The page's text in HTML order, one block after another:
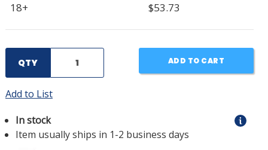
18+
$53.73
QTY ADD TO CART
Add to List
In stock
Item usually ships in 1-2 business days